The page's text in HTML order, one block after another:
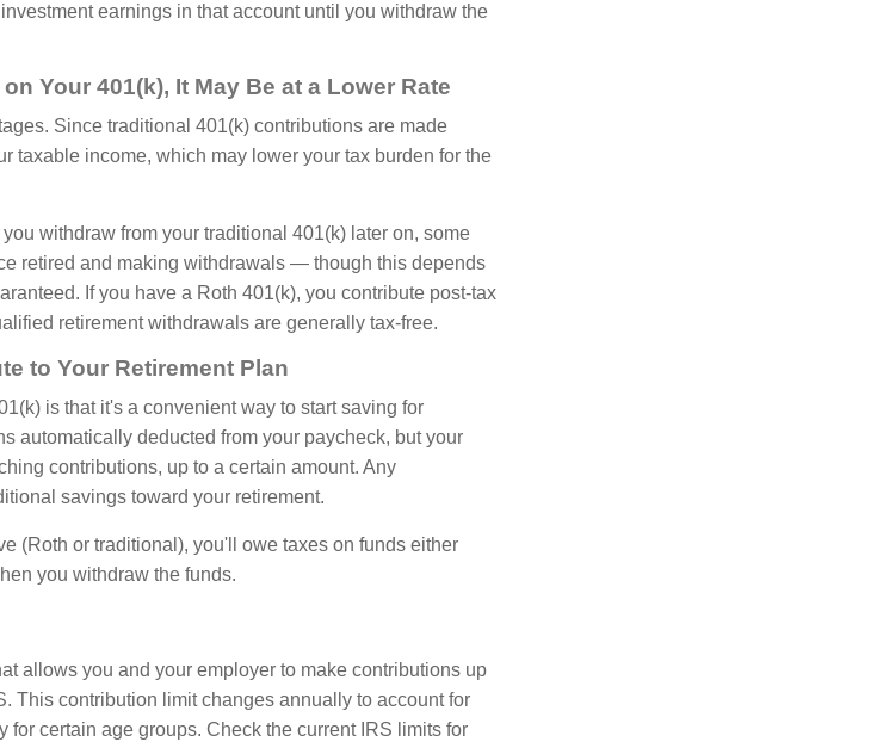
earnings in that account until you withdraw the
Your 401(k), It May Be at a Lower Rate
Since traditional 401(k) contributions are made
taxable income, which may lower your tax burden for the
withdraw from your traditional 401(k) later on, some
retired and making withdrawals — though this depends
If you have a Roth 401(k), you contribute post-tax
retirement withdrawals are generally tax-free.
to Your Retirement Plan
is that it's a convenient way to start saving for
automatically deducted from your paycheck, but your
contributions, up to a certain amount. Any
savings toward your retirement.
(Roth or traditional), you'll owe taxes on funds either
you withdraw the funds.
allows you and your employer to make contributions up
This contribution limit changes annually to account for
for certain age groups. Check the current IRS limits for